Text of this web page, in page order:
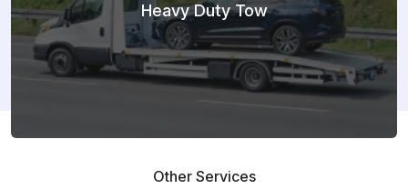
Heavy Duty Tow
Other Services